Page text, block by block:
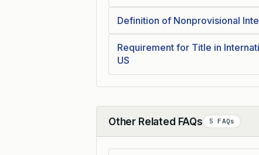
Definition of Nonprovisional
Requirement for Title in
US
Other Related FAQs 5 FAQs
Collapse